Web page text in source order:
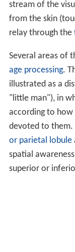
stream of the
from the skin
relay through the
Several areas of
age processing.
illustrated as a
"little man"), in
according to
devoted to them.
or parietal lobule
spatial
superior or